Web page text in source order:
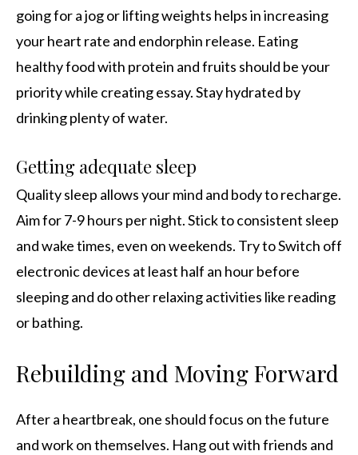
going for a jog or lifting weights helps in increasing
your heart rate and endorphin release. Eating
healthy food with protein and fruits should be your
priority while creating essay. Stay hydrated by
drinking plenty of water.
Getting adequate sleep
Quality sleep allows your mind and body to recharge.
Aim for 7-9 hours per night. Stick to consistent sleep
and wake times, even on weekends. Try to Switch off
electronic devices at least half an hour before
sleeping and do other relaxing activities like reading
or bathing.
Rebuilding and Moving Forward
After a heartbreak, one should focus on the future
and work on themselves. Hang out with friends and